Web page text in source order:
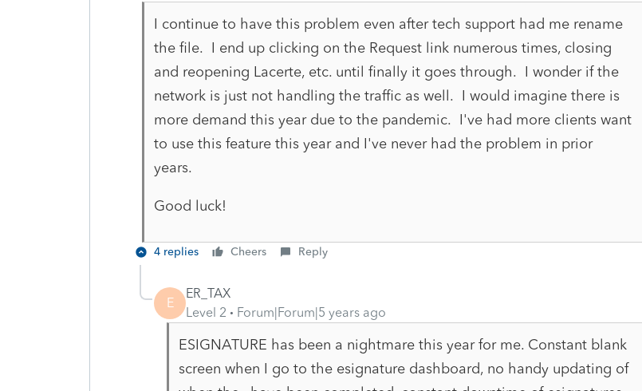
I continue to have this problem even after tech support had me rename
the file. I end up clicking on the Request link numerous times, closing
and reopening Lacerte, etc. until finally it goes through. I wonder if the
network is just not handling the traffic as well. I would imagine there is
more demand this year due to the pandemic. I've had more clients want
to use this feature this year and I've never had the problem in prior
years.
Good luck!
4 replies Cheers Reply
E
ER_TAX
Level 2
Forum|Forum|5 years ago
ESIGNATURE has been a nightmare this year for me. Constant blank
screen when I go to the esignature dashboard, no handy updating of